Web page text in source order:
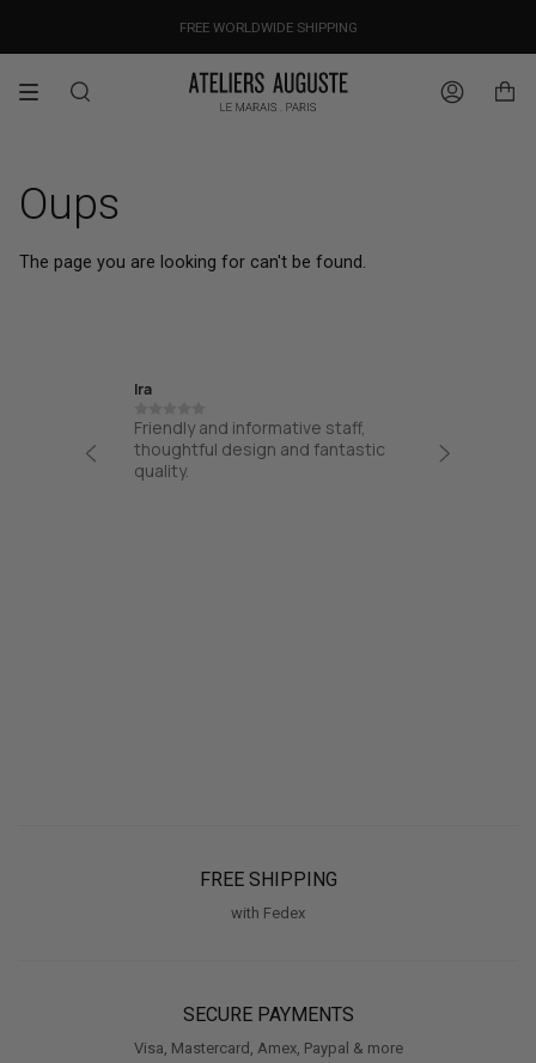
content
DESIGNED IN PARIS / MADE IN ITALY
FREE WORLDWIDE SHIPPING
OUR PRICES ALREADY COVER THE NEW 15% CUSTOMS DUTIES
Search Account
Oups
The page you are looking for can't be found.
Ira
Friendly and informative staff,
thoughtful design and fantastic
quality.
FREE SHIPPING
with Fedex
SECURE PAYMENTS
Visa, Mastercard, Amex, Paypal & more